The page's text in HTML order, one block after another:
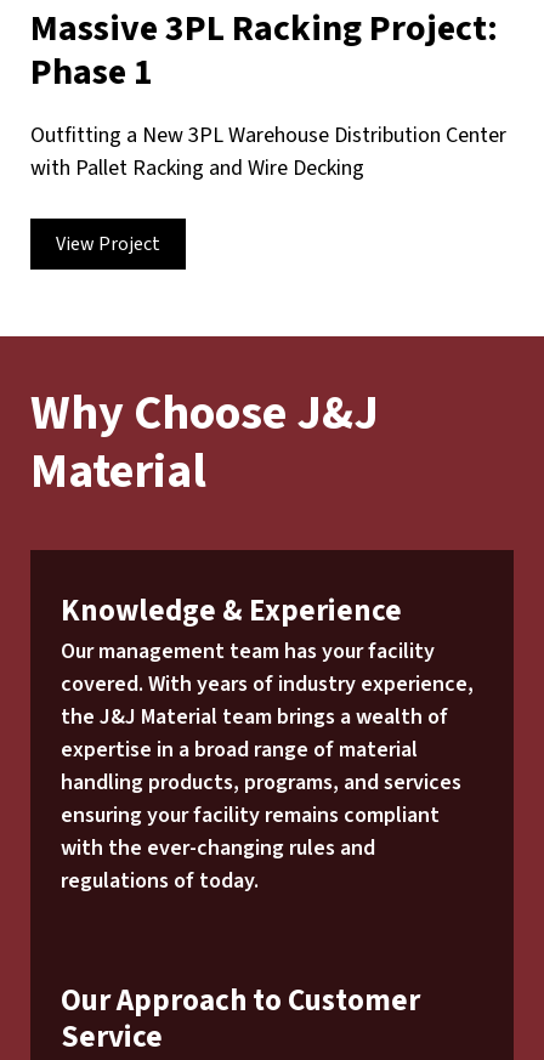
Massive 3PL Racking Project:
Phase 1
Outfitting a New 3PL Warehouse Distribution Center
with Pallet Racking and Wire Decking
View Project
Why Choose J&J
Material
Knowledge & Experience
Our management team has your facility
covered. With years of industry experience,
the J&J Material team brings a wealth of
expertise in a broad range of material
handling products, programs, and services
ensuring your facility remains compliant
with the ever-changing rules and
regulations of today.
Our Approach to Customer
Service